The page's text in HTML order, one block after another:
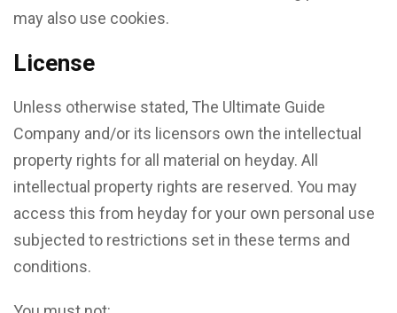
may also use cookies.
License
Unless otherwise stated, The Ultimate Guide
Company and/or its licensors own the intellectual
property rights for all material on heyday. All
intellectual property rights are reserved. You may
access this from heyday for your own personal use
subjected to restrictions set in these terms and
conditions.